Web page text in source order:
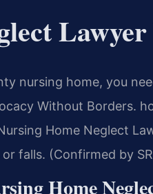
nursing home, you
Without Borders.
Home Neglect
falls. (Confirmed by
Home